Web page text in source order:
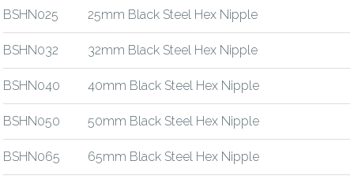
BSHN025 25mm Black Steel Hex Nipple
BSHN032 32mm Black Steel Hex Nipple
BSHN040 40mm Black Steel Hex Nipple
BSHN050 50mm Black Steel Hex Nipple
BSHN065 65mm Black Steel Hex Nipple